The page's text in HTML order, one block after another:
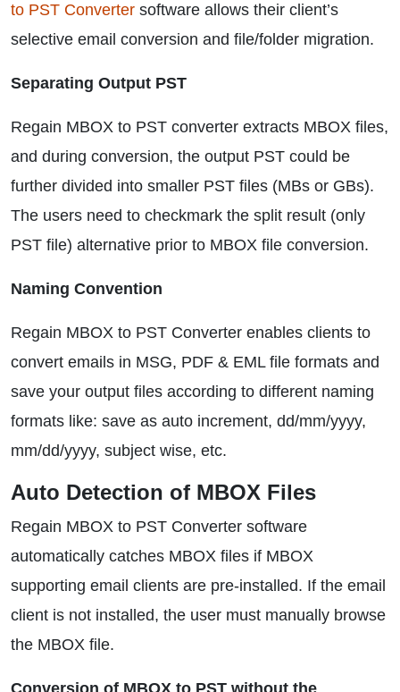
to PST Converter software allows their client’s
selective email conversion and file/folder migration.
Separating Output PST
Regain MBOX to PST converter extracts MBOX files,
and during conversion, the output PST could be
further divided into smaller PST files (MBs or GBs).
The users need to checkmark the split result (only
PST file) alternative prior to MBOX file conversion.
Naming Convention
Regain MBOX to PST Converter enables clients to
convert emails in MSG, PDF & EML file formats and
save your output files according to different naming
formats like: save as auto increment, dd/mm/yyyy,
mm/dd/yyyy, subject wise, etc.
Auto Detection of MBOX Files
Regain MBOX to PST Converter software
automatically catches MBOX files if MBOX
supporting email clients are pre-installed. If the email
client is not installed, the user must manually browse
the MBOX file.
Conversion of MBOX to PST without the